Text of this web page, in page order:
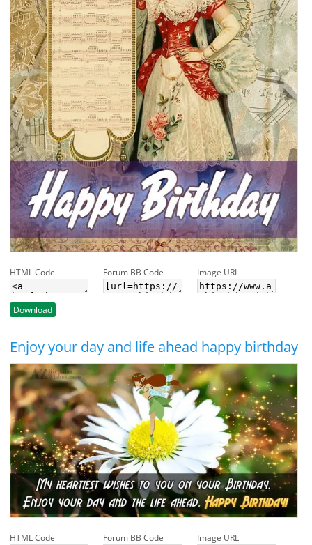
HTML Code Forum BB Code Image URL
Download
Enjoy your day and life ahead happy birthday
HTML Code Forum BB Code Image URL